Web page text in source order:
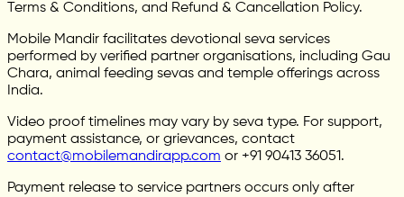
Terms & Conditions, and Refund & Cancellation Policy.
Mobile Mandir facilitates devotional seva services
performed by verified partner organisations, including Gau
Chara, animal feeding sevas and temple offerings across
India.
Video proof timelines may vary by seva type. For support,
payment assistance, or grievances, contact
contact@mobilemandirapp.com or +91 90413 36051.
Payment release to service partners occurs only after